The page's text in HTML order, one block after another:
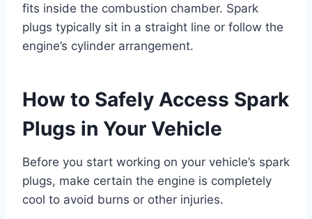
fits inside the combustion chamber. Spark
plugs typically sit in a straight line or follow the
engine’s cylinder arrangement.
How to Safely Access Spark
Plugs in Your Vehicle
Before you start working on your vehicle’s spark
plugs, make certain the engine is completely
cool to avoid burns or other injuries.